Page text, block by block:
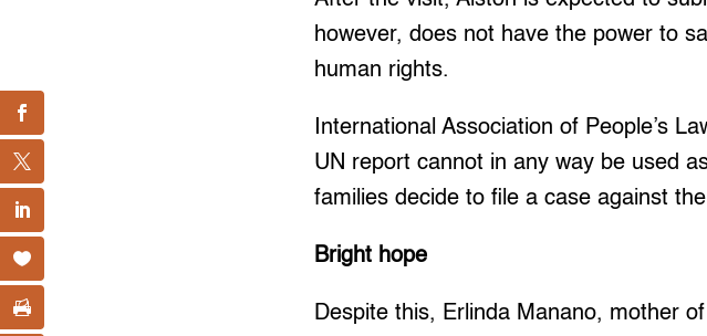
however, does not have the power to
human rights.
International Association of People’s
UN report cannot in any way be used
families decide to file a case against
Bright hope
Despite this, Erlinda Manano, mother